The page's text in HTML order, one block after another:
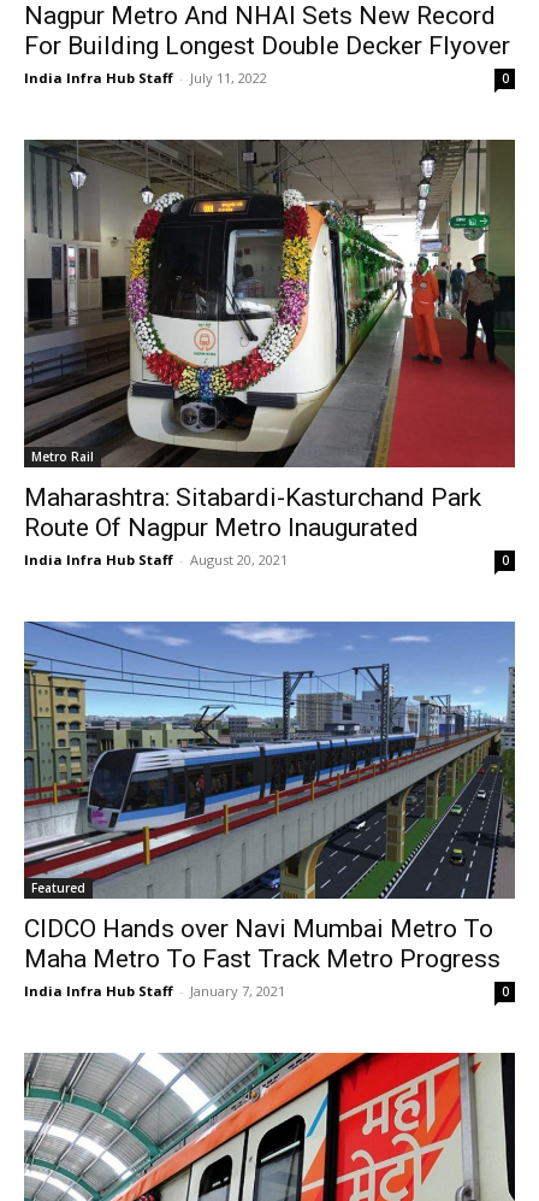
Nagpur Metro And NHAI Sets New Record
For Building Longest Double Decker Flyover
India Infra Hub Staff - July 11, 2022 0
Metro Rail
Maharashtra: Sitabardi-Kasturchand Park
Route Of Nagpur Metro Inaugurated
India Infra Hub Staff - August 20, 2021 0
Featured
CIDCO Hands over Navi Mumbai Metro To
Maha Metro To Fast Track Metro Progress
India Infra Hub Staff - January 7, 2021 0